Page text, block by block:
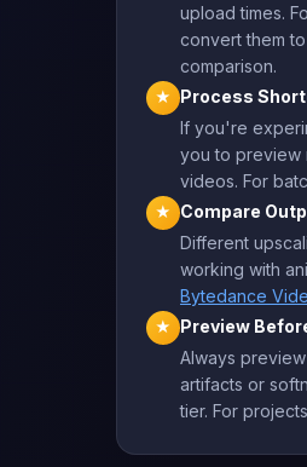
upload times.
convert them
comparison.
★
Process
If you're
you to preview
videos. For
★
Compare
Different
working with
Bytedance
★
Preview
Always
artifacts or
tier. For